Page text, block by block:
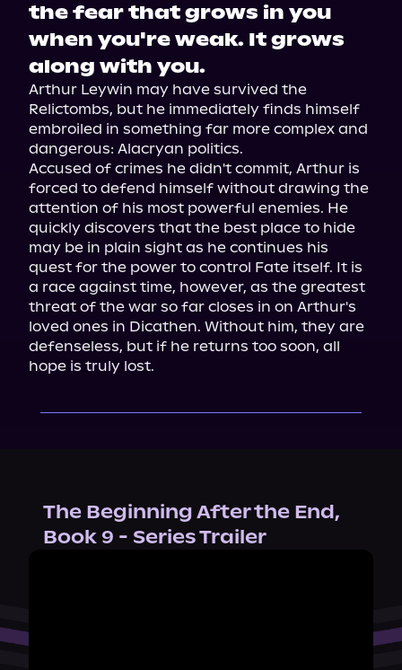
the fear that grows in you
when you're weak. It grows
along with you.
Arthur Leywin may have survived the
Relictombs, but he immediately finds himself
embroiled in something far more complex and
dangerous: Alacryan politics.
Accused of crimes he didn't commit, Arthur is
forced to defend himself without drawing the
attention of his most powerful enemies. He
quickly discovers that the best place to hide
may be in plain sight as he continues his
quest for the power to control Fate itself. It is
a race against time, however, as the greatest
threat of the war so far closes in on Arthur's
loved ones in Dicathen. Without him, they are
defenseless, but if he returns too soon, all
hope is truly lost.
The Beginning After the End,
Book 9 - Series Trailer